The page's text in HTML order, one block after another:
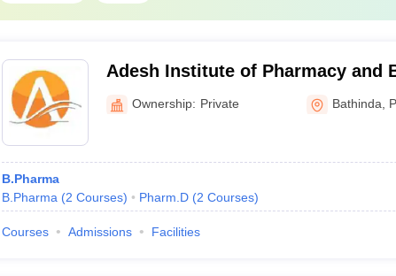
Adesh Institute of Pharmacy and
Sciences, Bathinda
Ownership: Private Bathinda
B.Pharma
B.Pharma (2 Courses) Pharm.D (2 Courses)
Courses Admissions Facilities